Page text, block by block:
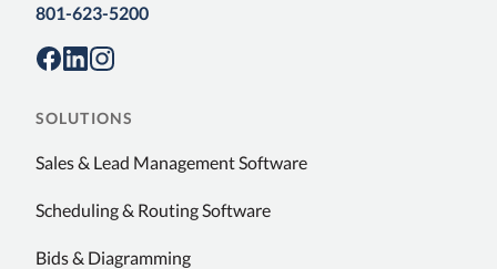
801-623-5200
SOLUTIONS
Sales & Lead Management Software
Scheduling & Routing Software
Bids & Diagramming